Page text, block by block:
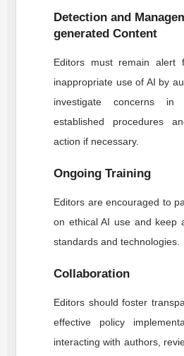
Detection and
generated Content
Editors must remain alert
inappropriate use of AI by
investigate concerns in
established procedures
action if necessary.
Ongoing Training
Editors are encouraged to
on ethical AI use and keep
standards and technologies.
Collaboration
Editors should foster
effective policy
interacting with authors,